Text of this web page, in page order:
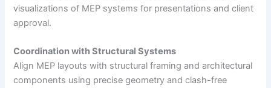
visualizations of MEP systems for presentations and client
approval.
Coordination with Structural Systems
Align MEP layouts with structural framing and architectural
components using precise geometry and clash-free